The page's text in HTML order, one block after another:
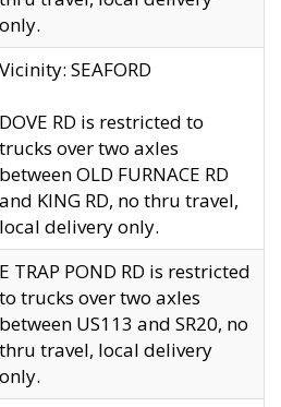
only.
Vicinity: SEAFORD
DOVE RD is restricted to
trucks over two axles
between OLD FURNACE RD
and KING RD, no thru travel,
local delivery only.
E TRAP POND RD is restricted
to trucks over two axles
between US113 and SR20, no
thru travel, local delivery
only.